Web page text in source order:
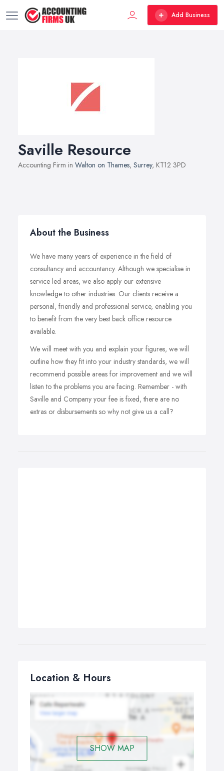
Add Business
Saville Resource
Accounting Firm in Walton on Thames, Surrey, KT12 3PD
About the Business
We have many years of experience in the field of
consultancy and accountancy. Although we specialise in
service led areas, we also apply our extensive
knowledge to other industries. Our clients receive a
personal, friendly and professional service, enabling you
to benefit from the very best back office resource
available.
We will meet with you and explain your figures, we will
outline how they fit into your industry standards, we will
recommend possible areas for improvement and we will
listen to the problems you are facing. Remember - with
Saville and Company your fee is fixed, there are no
extras or disbursements so why not give us a call?
Location & Hours
SHOW MAP